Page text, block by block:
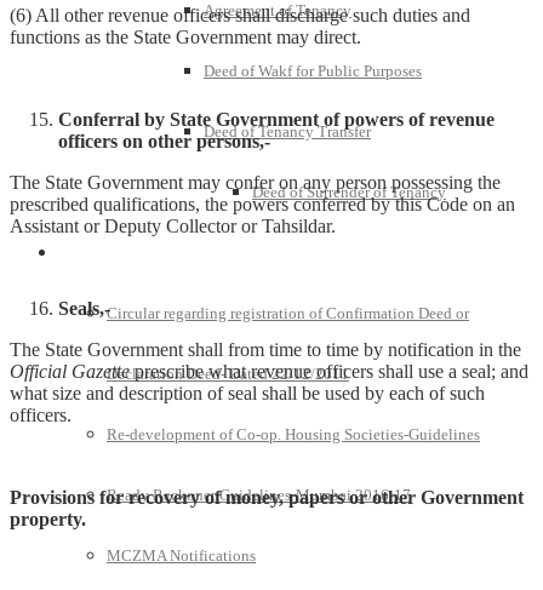
Agreement of Tenancy
Deed of Wakf for Public Purposes
Deed of Tenancy Transfer
Deed of Surrender of Tenancy
Circular regarding registration of Confirmation Deed or
Declaration Deed- Dated 22/12/2011
Re-development of Co-op. Housing Societies-Guidelines
Ready Reckoner Guidelines-Mumbai 2016-17
MCZMA Notifications
(6) All other revenue officers shall discharge such duties and
functions as the State Government may direct.
Conferral by State Government of powers of revenue
officers on other persons,-
The State Government may confer on any person possessing the
prescribed qualifications, the powers conferred by this Code on an
Assistant or Deputy Collector or Tahsildar.
Seals,-
The State Government shall from time to time by notification in the
Official Gazetteprescribe what revenue officers shall use a seal; and
what size and description of seal shall be used by each of such
officers.
Provisions for recovery of money, papers or other Government
property.